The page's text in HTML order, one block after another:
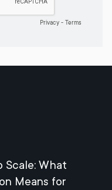
Scale: What
Means for